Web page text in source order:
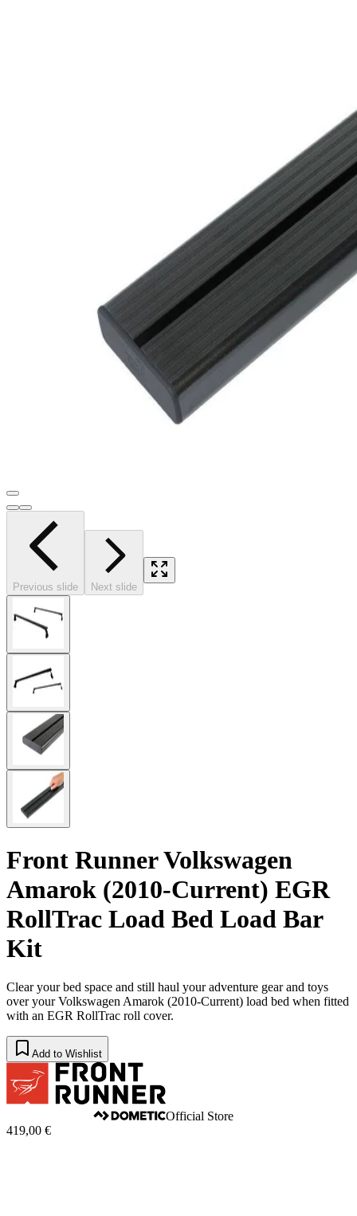
Previous slide Next slide
Front Runner Volkswagen
Amarok (2010-Current) EGR
RollTrac Load Bed Load Bar
Kit
Clear your bed space and still haul your adventure gear and toys
over your Volkswagen Amarok (2010-Current) load bed when fitted
with an EGR RollTrac roll cover.
Add to Wishlist
Official Store
419,00 €